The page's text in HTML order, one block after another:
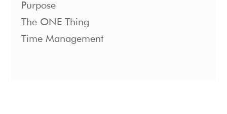
Purpose
The ONE Thing
Time Management